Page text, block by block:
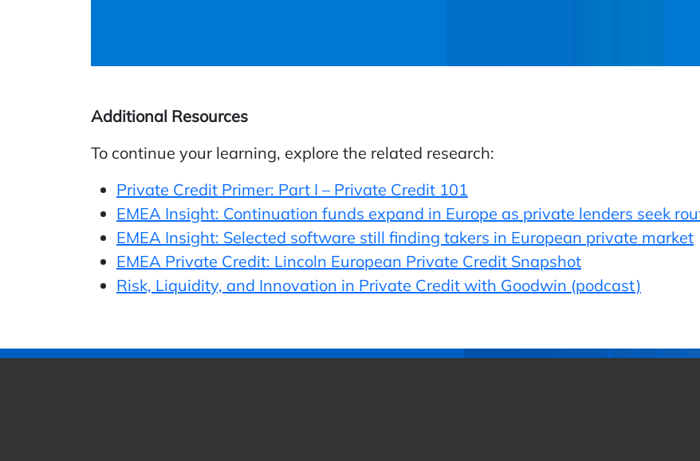
Additional Resources
To continue your learning, explore the related research:
Private Credit Primer: Part I – Private Credit 101
EMEA Insight: Continuation funds expand in Europe as private lenders seek
EMEA Insight: Selected software still finding takers in European private market
EMEA Private Credit: Lincoln European Private Credit Snapshot
Risk, Liquidity, and Innovation in Private Credit with Goodwin (podcast)